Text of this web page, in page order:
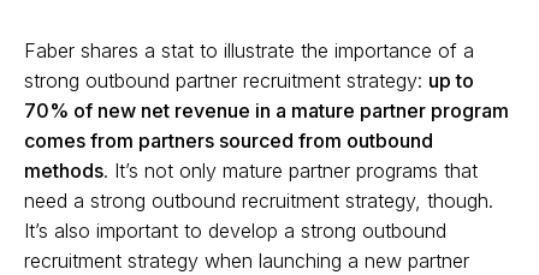
Faber shares a stat to illustrate the importance of a
strong outbound partner recruitment strategy: up to
70% of new net revenue in a mature partner program
comes from partners sourced from outbound
methods. It’s not only mature partner programs that
need a strong outbound recruitment strategy, though.
It’s also important to develop a strong outbound
recruitment strategy when launching a new partner